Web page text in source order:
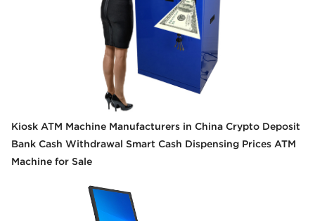
Kiosk ATM Machine Manufacturers in China Crypto Deposit
Bank Cash Withdrawal Smart Cash Dispensing Prices ATM
Machine for Sale